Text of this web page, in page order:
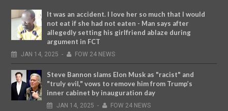
It was an accident. I love her so much that I would
not eat if she had not eaten - Man says after
allegedly setting his girlfriend ablaze during
argument in FCT
JAN 14, 2025 - FOW 24 NEWS
Steve Bannon slams Elon Musk as "racist" and
"truly evil," vows to remove him from Trump’s
inner cabinet by inauguration day
JAN 14, 2025 - FOW 24 NEWS